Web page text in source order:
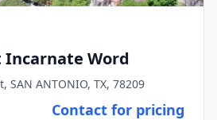
Incarnate Word
SAN ANTONIO, TX, 78209
Contact for pricing